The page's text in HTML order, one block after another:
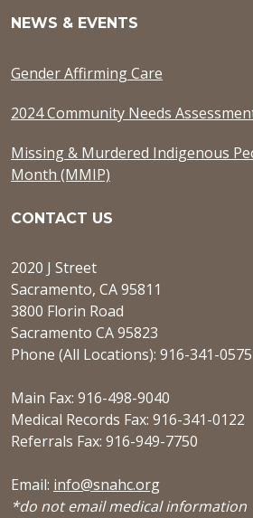
NEWS & EVENTS
Gender Affirming Care
2024 Community Needs
Missing & Murdered Indigenous
Month (MMIP)
CONTACT US
2020 J Street
Sacramento, CA 95811
3800 Florin Road
Sacramento CA 95823
Phone (All Locations): 916-341-0575
Main Fax: 916-498-9040
Medical Records Fax: 916-341-0122
Referrals Fax: 916-949-7750
Email: info@snahc.org
*do not email medical information